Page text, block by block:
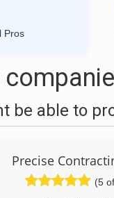
Pros
be able to
Precise
(5